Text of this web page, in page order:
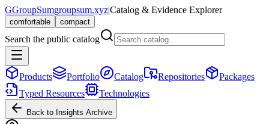
GGroupSumgroupsum.xyz|Catalog & Evidence Explorer
comfortable compact
Search the public catalog
Products Portfolio Catalog Repositories
Packages
Typed Resources
Technologies
Back to Insights Archive